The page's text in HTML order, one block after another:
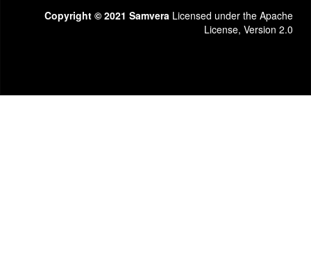
Copyright © 2021 Samvera Licensed under the Apache
License, Version 2.0